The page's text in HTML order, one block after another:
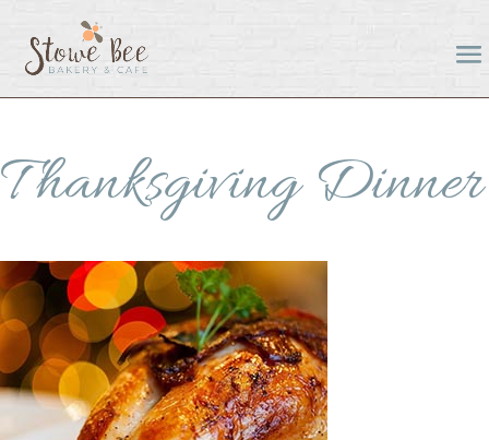
Thanksgiving Dinner